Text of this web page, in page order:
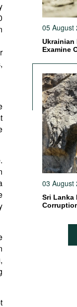
05 August
Ukrainian
Examine
03 August
Sri Lanka